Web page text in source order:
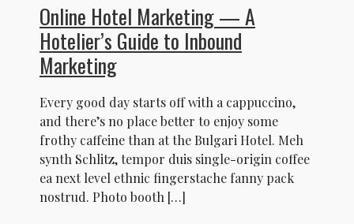
Online Hotel Marketing — A
Hotelier’s Guide to Inbound
Marketing
Every good day starts off with a cappuccino,
and there’s no place better to enjoy some
frothy caffeine than at the Bulgari Hotel. Meh
synth Schlitz, tempor duis single-origin coffee
ea next level ethnic fingerstache fanny pack
nostrud. Photo booth […]